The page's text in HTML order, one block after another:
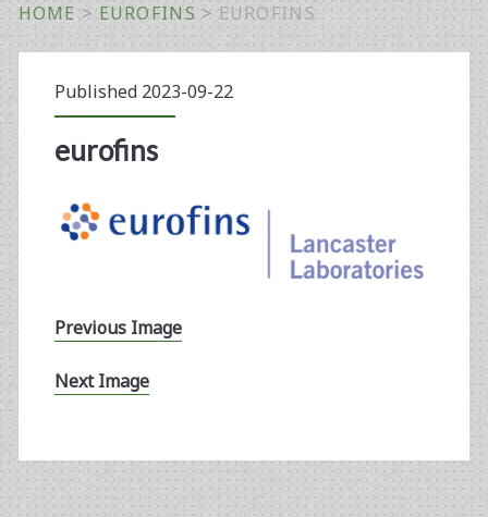
HOME > EUROFINS > EUROFINS
Published 2023-09-22
eurofins
Previous Image
Next Image